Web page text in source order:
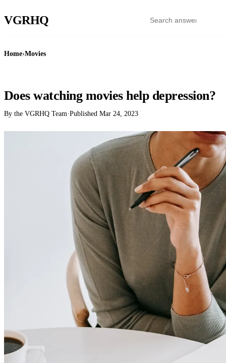
VGRHQ
Home›Movies
Does watching movies help depression?
By the VGRHQ Team·Published Mar 24, 2023